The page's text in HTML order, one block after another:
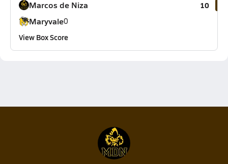
Marcos de Niza 10
Maryvale0
View Box Score